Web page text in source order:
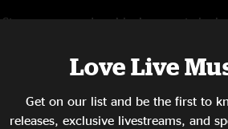
Stream new and archival concerts
livestreams.
Love Live
Get on our list and be the first to
releases, exclusive livestreams, and